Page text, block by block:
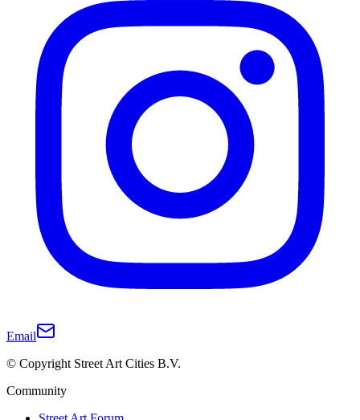
Email
© Copyright Street Art Cities B.V.
Community